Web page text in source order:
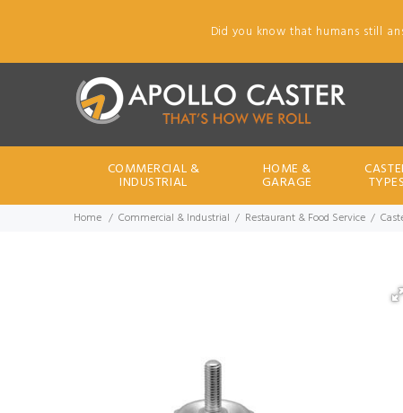
Did you know that humans still
COMMERCIAL &
INDUSTRIAL
HOME &
GARAGE TYPES
Home Commercial & Industrial Restaurant & Food Service